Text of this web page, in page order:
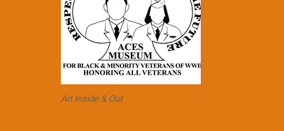
Art Inside & Out